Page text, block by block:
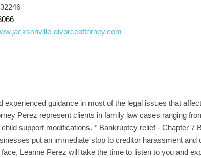
divorceattorney.com
guidance in most of the legal issues that
Perez represent clients in family law cases ranging
support modifications. * Bankruptcy relief - Chapter 7
put an immediate stop to creditor harassment and
Leanne Perez will take the time to listen to you and